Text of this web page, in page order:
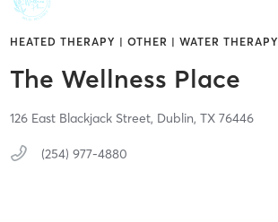
HEATED THERAPY | OTHER | WATER THERAPY
The Wellness Place
126 East Blackjack Street, Dublin, TX 76446
(254) 977-4880